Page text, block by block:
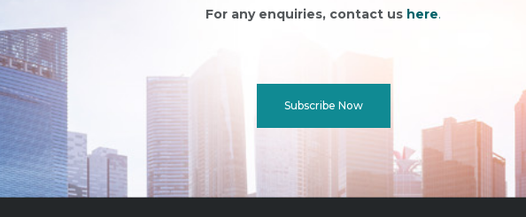
For any enquiries, contact us here.
Subscribe Now